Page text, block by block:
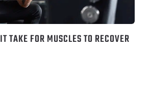
TAKE FOR MUSCLES TO RECOVER